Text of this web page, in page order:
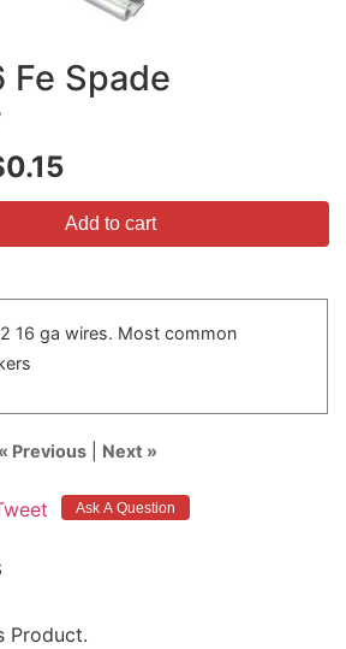
Fe Spade
Add to cart
16 ga wires. Most common
« Previous| Next »
Product.